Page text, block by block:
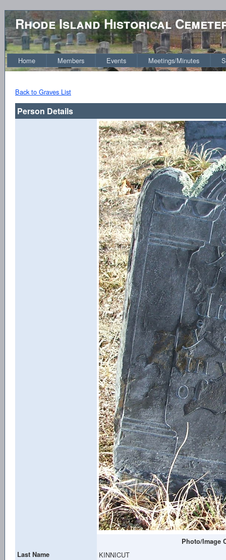
Rhode Island Historical
Home Members Events Meetings/Minutes
Back to Graves List
Person Details
Photo/Image
Last Name
KINNICUT